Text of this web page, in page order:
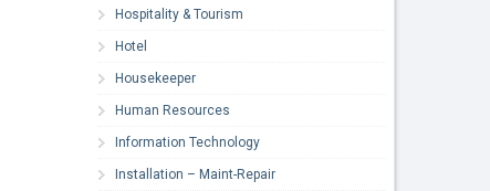
Hospitality & Tourism
Hotel
Housekeeper
Human Resources
Information Technology
Installation – Maint-Repair